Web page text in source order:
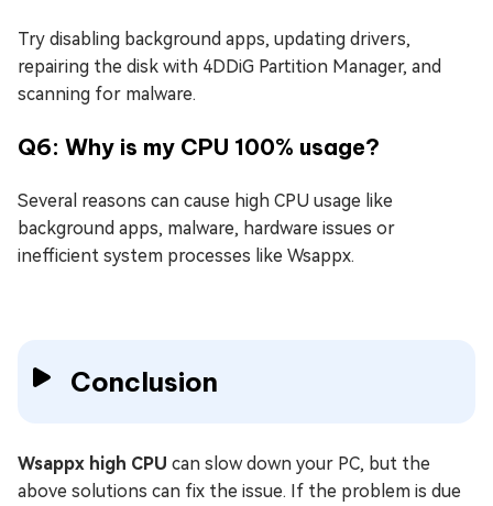
Try disabling background apps, updating drivers,
repairing the disk with 4DDiG Partition Manager, and
scanning for malware.
Q6: Why is my CPU 100% usage?
Several reasons can cause high CPU usage like
background apps, malware, hardware issues or
inefficient system processes like Wsappx.
Conclusion
Wsappx high CPU can slow down your PC, but the
above solutions can fix the issue. If the problem is due